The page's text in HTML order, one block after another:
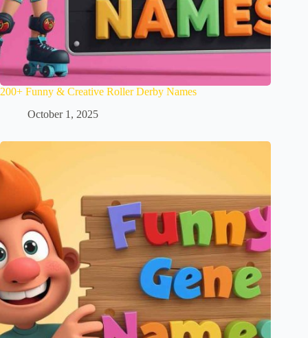
200+ Funny & Creative Roller Derby Names
October 1, 2025